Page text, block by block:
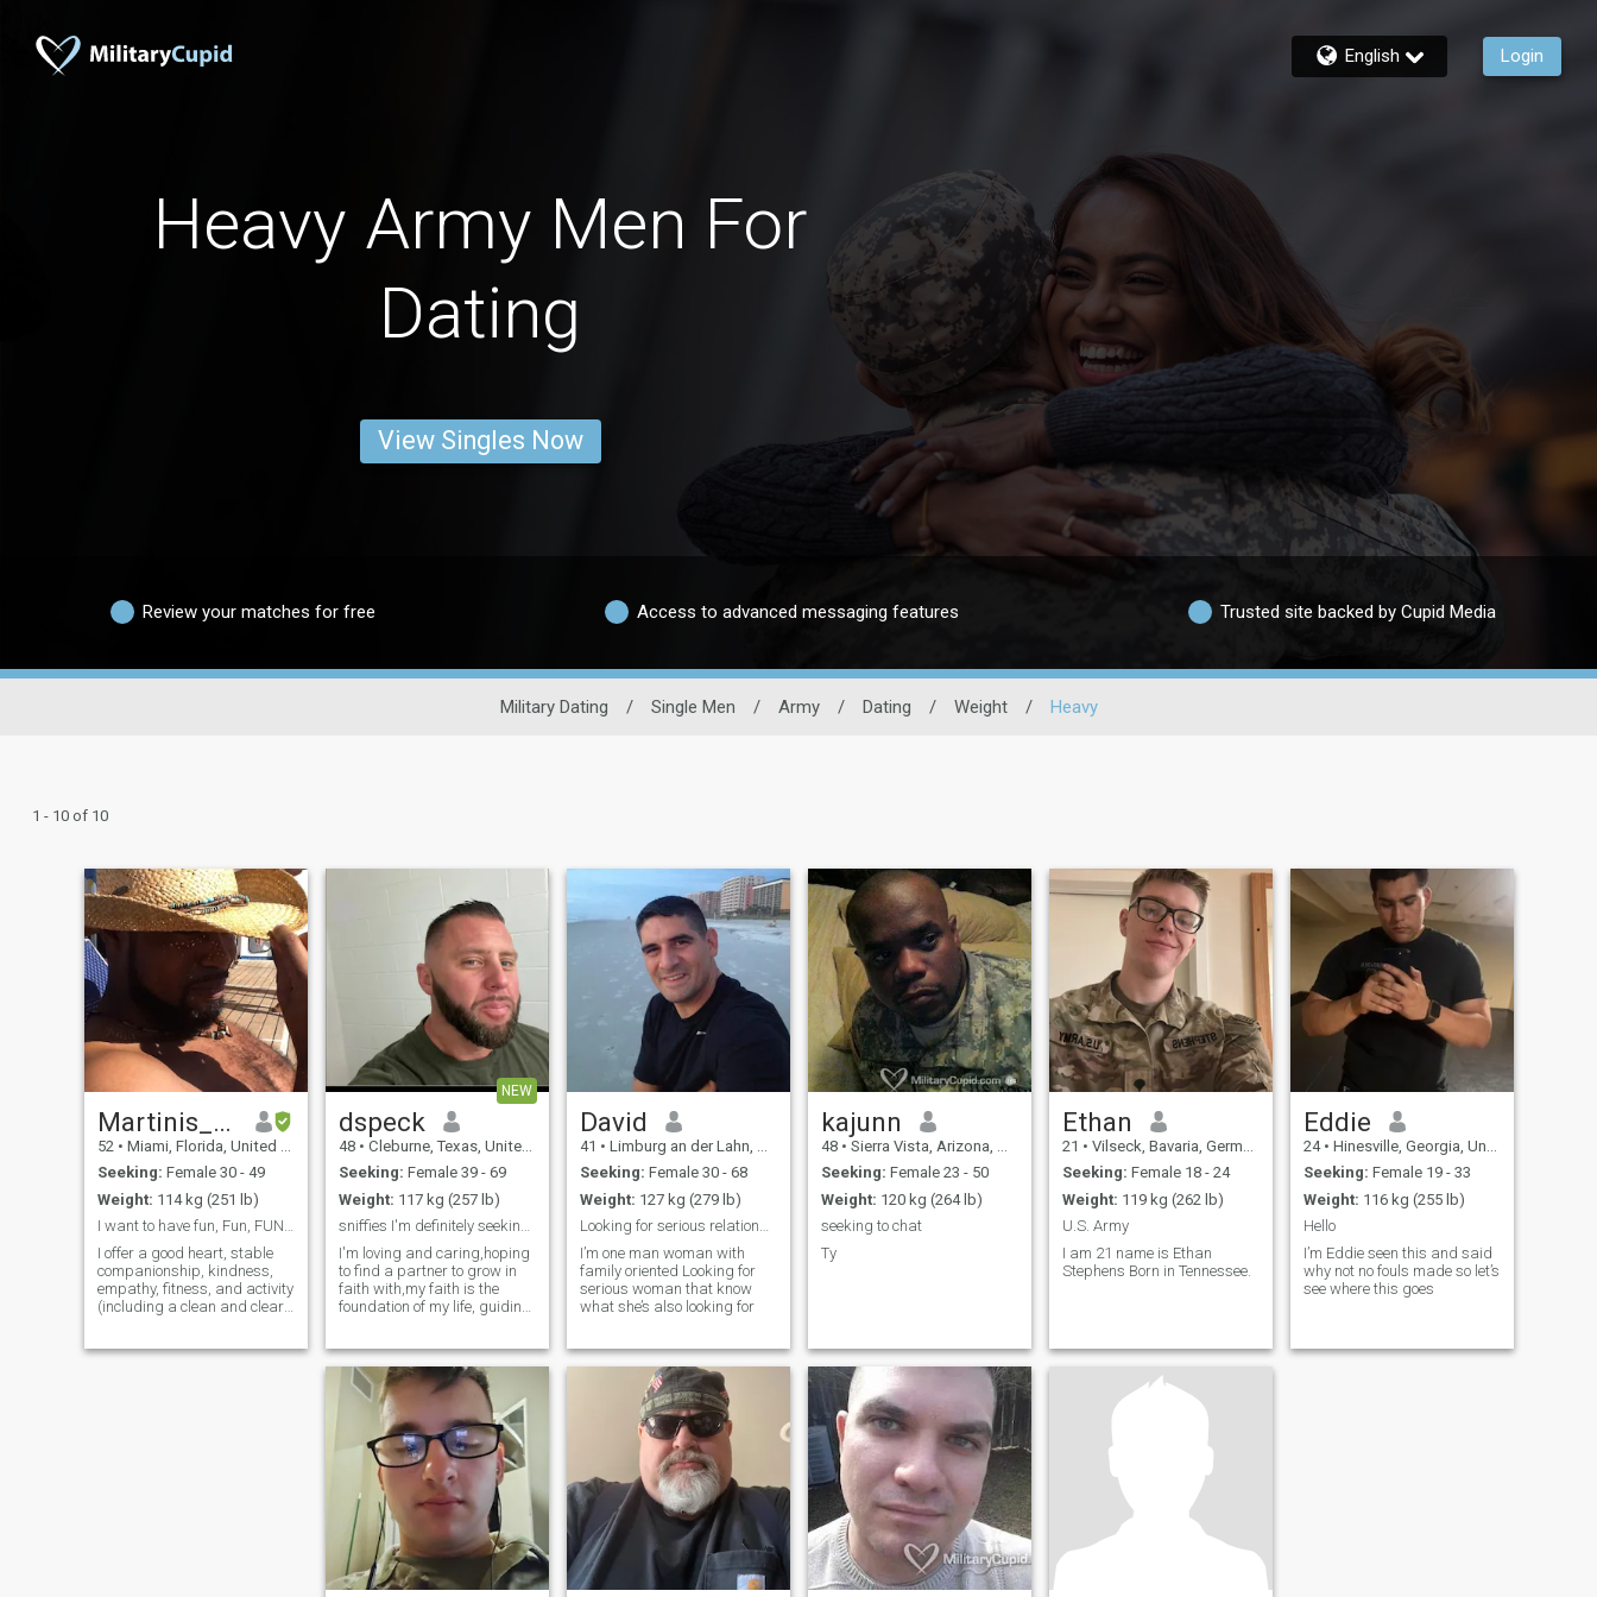
English Login
Heavy Army Men For
Dating
View Singles Now
Review your matches for free Access to advanced messaging features Trusted site backed by Cupid Media
Military Dating / Single Men / Army / Dating / Weight / Heavy
1 - 10 of 10
Martinis_and_Waves
52 • Miami, Florida, United States
Seeking: Female 30 - 49
Weight: 114 kg (251 lb)
I want to have fun, Fun, FUN, FUNNN!!!
I offer a good heart, stable
companionship, kindness,
empathy, fitness, and activity
(including a clean and clear
man. I'm kind of square;
NEW
dspeck
48 • Cleburne, Texas, United States
Seeking: Female 39 - 69
Weight: 117 kg (257 lb)
sniffies I'm definitely seeking&haunting my other
I'm loving and caring,hoping
to find a partner to grow in
faith with,my faith is the
foundation of my life, guiding
the fruit of the spirit -love,joy
,peace, patience, kindness,
goodness, fait
David
41 • Limburg an der Lahn, Hesse, Germany
Seeking: Female 30 - 68
Weight: 127 kg (279 lb)
Looking for serious relationship
I’m one man woman with
family oriented Looking for
serious woman that know
what she’s also looking for
kajunn
48 • Sierra Vista, Arizona, United States
Seeking: Female 23 - 50
Weight: 120 kg (264 lb)
seeking to chat
Ty
Ethan
21 • Vilseck, Bavaria, Germany
Seeking: Female 18 - 24
Weight: 119 kg (262 lb)
U.S. Army
I am 21 name is Ethan
Stephens Born in Tennessee.
Eddie
24 • Hinesville, Georgia, United States
Seeking: Female 19 - 33
Weight: 116 kg (255 lb)
Hello
I’m Eddie seen this and said
why not no fouls made so let’s
see where this goes